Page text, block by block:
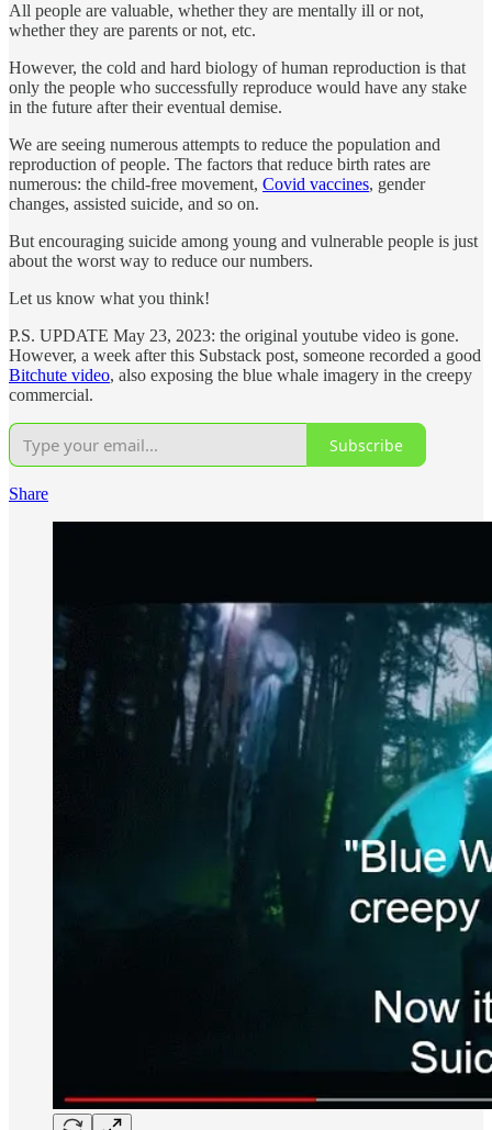
All people are valuable, whether they are mentally ill or not,
whether they are parents or not, etc.
However, the cold and hard biology of human reproduction is that
only the people who successfully reproduce would have any stake
in the future after their eventual demise.
We are seeing numerous attempts to reduce the population and
reproduction of people. The factors that reduce birth rates are
numerous: the child-free movement, Covid vaccines, gender
changes, assisted suicide, and so on.
But encouraging suicide among young and vulnerable people is just
about the worst way to reduce our numbers.
Let us know what you think!
P.S. UPDATE May 23, 2023: the original youtube video is gone.
However, a week after this Substack post, someone recorded a good
Bitchute video, also exposing the blue whale imagery in the creepy
commercial.
Subscribe
Share